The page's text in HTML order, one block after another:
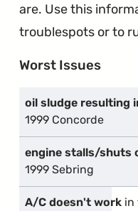
are. Use this
troublespots or to
Worst Issues
oil sludge resulting
1999 Concorde
engine stalls/shuts
1999 Sebring
A/C doesn't work in